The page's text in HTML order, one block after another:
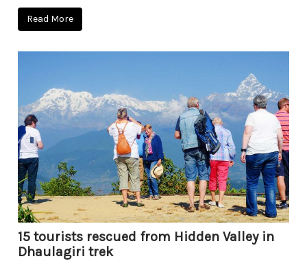
Read More
15 tourists rescued from Hidden Valley in
Dhaulagiri trek